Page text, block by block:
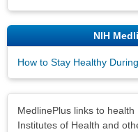
NIH
How to Stay Healthy
MedlinePlus links to
Institutes of Health and